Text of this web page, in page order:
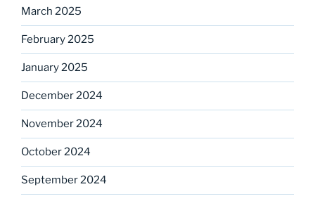
March 2025
February 2025
January 2025
December 2024
November 2024
October 2024
September 2024